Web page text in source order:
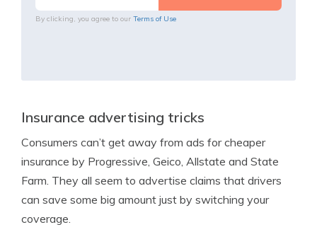
By clicking, you agree to our Terms of Use
Insurance advertising tricks
Consumers can’t get away from ads for cheaper
insurance by Progressive, Geico, Allstate and State
Farm. They all seem to advertise claims that drivers
can save some big amount just by switching your
coverage.